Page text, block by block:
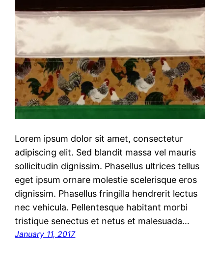
Lorem ipsum dolor sit amet, consectetur
adipiscing elit. Sed blandit massa vel mauris
sollicitudin dignissim. Phasellus ultrices tellus
eget ipsum ornare molestie scelerisque eros
dignissim. Phasellus fringilla hendrerit lectus
nec vehicula. Pellentesque habitant morbi
tristique senectus et netus et malesuada…
January 11, 2017